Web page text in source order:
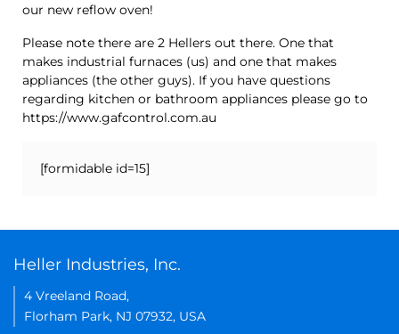
our new reflow oven!
Please note there are 2 Hellers out there. One that
makes industrial furnaces (us) and one that makes
appliances (the other guys). If you have questions
regarding kitchen or bathroom appliances please go to
https://www.gafcontrol.com.au
[formidable id=15]
Heller Industries, Inc.
4 Vreeland Road,
Florham Park, NJ 07932, USA